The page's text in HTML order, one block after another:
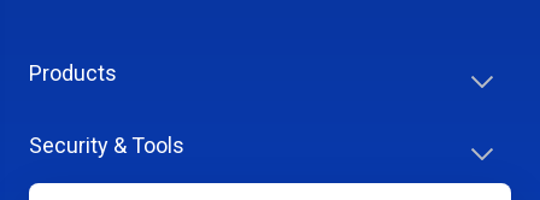
Products
Security & Tools